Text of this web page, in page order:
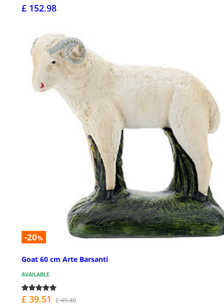
£ 152.98
-20%
Goat 60 cm Arte Barsanti
AVAILABLE
£ 39.51 £ 49.40